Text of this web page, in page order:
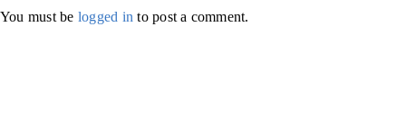
You must be logged in to post a comment.